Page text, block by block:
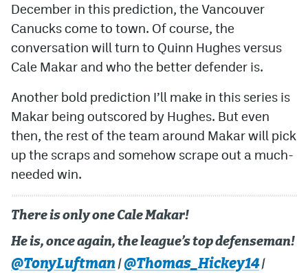
December in this prediction, the Vancouver
Canucks come to town. Of course, the
conversation will turn to Quinn Hughes versus
Cale Makar and who the better defender is.
Another bold prediction I’ll make in this series is
Makar being outscored by Hughes. But even
then, the rest of the team around Makar will pick
up the scraps and somehow scrape out a much-
needed win.
There is only one Cale Makar!
He is, once again, the league’s top defenseman!
@TonyLuftman | @Thomas_Hickey14|